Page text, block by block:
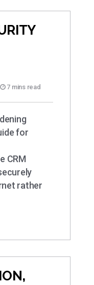
7 mins read
for
CRM
rather